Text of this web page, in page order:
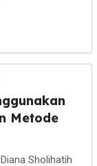
Metode
Sholihatih